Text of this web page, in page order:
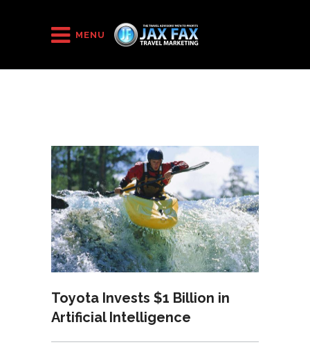
MENU
HOME November(Page 2)
Toyota Invests $1 Billion in
Artificial Intelligence